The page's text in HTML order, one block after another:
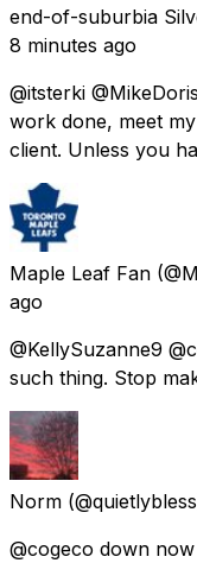
end-of-suburbia
8 minutes ago
@itsterki
work done, meet
client. Unless you
Maple Leaf Fan
ago
@KellySuzanne9
such thing. Stop
Norm
@cogeco down